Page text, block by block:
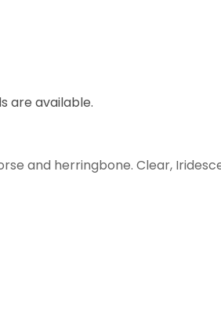
are available.
and herringbone. Clear,